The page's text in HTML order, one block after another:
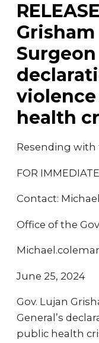
Surgeon
health
Resending with
FOR
Contact:
Office of the
June 25, 2024
Gov. Lujan
General’s
public health